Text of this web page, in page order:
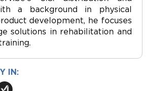
a background in physical
development, he focuses
solutions in rehabilitation and
IN: